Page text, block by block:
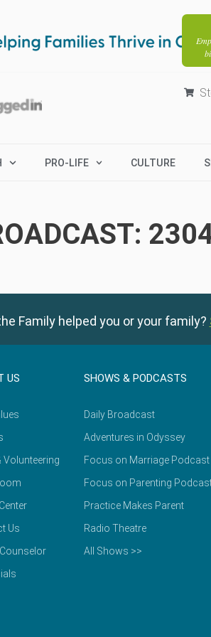
PRO-LIFE CULTURE
Family helped you or your family?
US
Volunteering
Us
SHOWS & PODCASTS
Daily Broadcast
Adventures in Odyssey
Focus on Marriage Podcast
Focus on Parenting
Practice Makes Parent
Radio Theatre
All Shows >>